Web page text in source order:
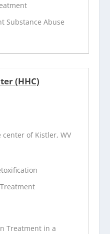
Substance Abuse
(HHC)
of Kistler, WV
Treatment in a